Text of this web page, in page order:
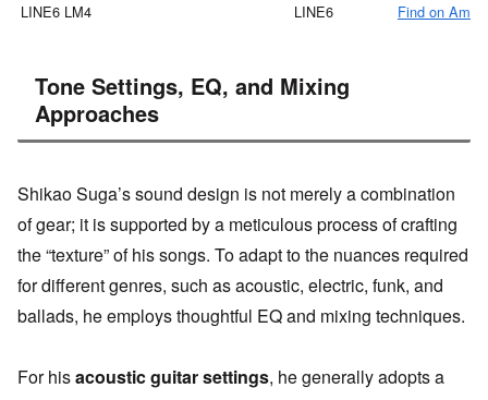
LINE6 LM4
LINE6 Find on
Tone Settings, EQ, and Mixing
Approaches
Shikao Suga’s sound design is not merely a combination
of gear; it is supported by a meticulous process of crafting
the “texture” of his songs. To adapt to the nuances required
for different genres, such as acoustic, electric, funk, and
ballads, he employs thoughtful EQ and mixing techniques.
For hisacoustic guitar settings, he generally adopts a